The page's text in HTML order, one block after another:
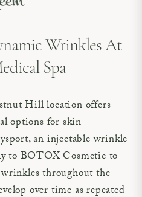
Wrinkles At
Spa
Hill location offers
options for skin
an injectable wrinkle
to BOTOX Cosmetic to
throughout the
over time as repeated